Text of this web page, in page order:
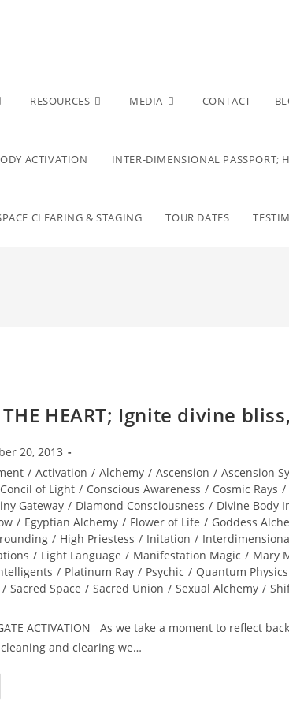
RESOURCES MEDIA CONTACT
ACTIVATION INTER-DIMENSIONAL
CLEARING & STAGING TOUR DATES
THE HEART; Ignite divine
20, 2013
/ Activation / Alchemy / Ascension / Ascension
Concil of Light / Conscious Awareness / Cosmic Rays /
Gateway / Diamond Consciousness / Divine Body
/ Egyptian Alchemy / Flower of Life / Goddess
/ High Priestess / Initation /
/ Light Language / Manifestation Magic / Mary
/ Platinum Ray / Psychic / Quantum Physics
/ Sacred Space / Sacred Union / Sexual Alchemy /
GATE ACTIVATION As we take a moment to reflect
and clearing we…